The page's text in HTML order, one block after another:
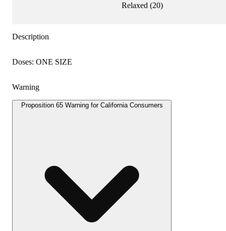
Relaxed (20)
Description
Doses: ONE SIZE
Warning
Proposition 65 Warning for California Consumers